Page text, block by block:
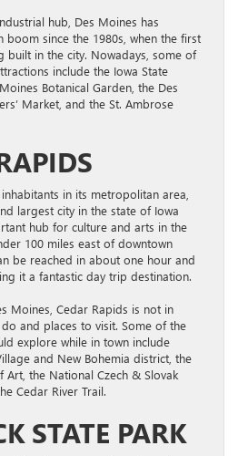
hub, Des Moines has
since the 1980s, when the first
built in the city. Nowadays, some of
include the Iowa State
Botanical Garden, the Des
Market, and the St. Ambrose
in its metropolitan area,
largest city in the state of Iowa
hub for culture and arts in the
100 miles east of downtown
be reached in about one hour and
it a fantastic day trip destination.
Moines, Cedar Rapids is not in
and places to visit. Some of the
explore while in town include
and New Bohemia district, the
Art, the National Czech & Slovak
Cedar River Trail.
STATE PARK